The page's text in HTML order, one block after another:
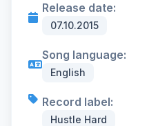
Release date:
07.10.2015
Song language:
English
Record label:
Hustle Hard